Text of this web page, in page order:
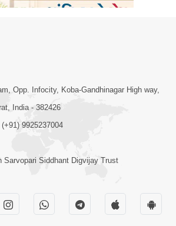
6:48
Sukh, Shanti Ane
Mate Shu Karvu? |
Opp. Infocity, Koba-Gandhinagar High way,
India - 382426
9925237004
Sarvopari Siddhant Digvijay Trust